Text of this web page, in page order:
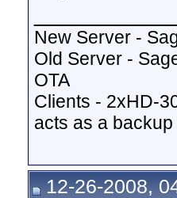
New Server -
Old Server -
OTA
Clients - 2xHD-
acts as a
12-26-2008,